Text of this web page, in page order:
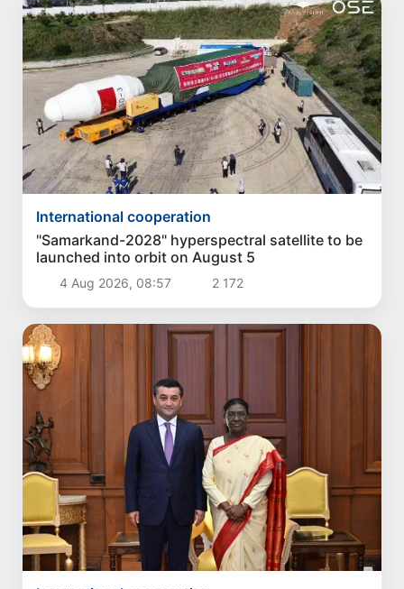
International cooperation
"Samarkand-2028" hyperspectral satellite to be
launched into orbit on August 5
4 Aug 2026, 08:57 2 172